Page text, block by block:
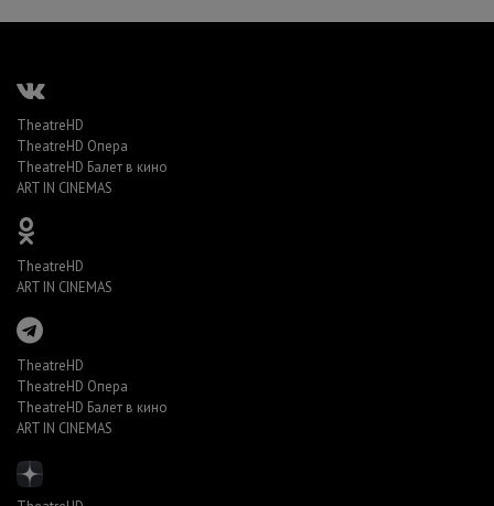
TheatreHD
TheatreHD Опера
TheatreHD Балет в кино
ART IN CINEMAS
TheatreHD
ART IN CINEMAS
TheatreHD
TheatreHD Опера
TheatreHD Балет в кино
ART IN CINEMAS